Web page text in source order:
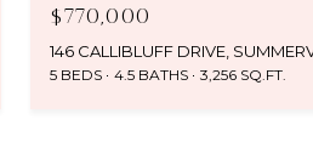
$770,000
146 CALLIBLUFF DRIVE,
5 BEDS 4.5 BATHS 3,256 SQ.FT.